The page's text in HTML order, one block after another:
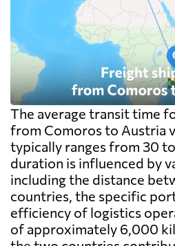
The average transit time
from Comoros to Austria
typically ranges from 30
duration is influenced by
including the distance
countries, the specific
efficiency of logistics
of approximately 6,000